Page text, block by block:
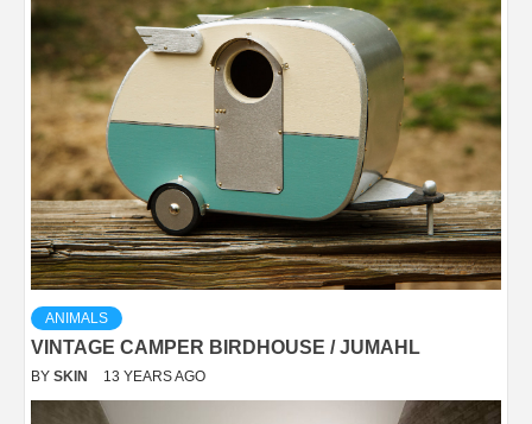
ANIMALS
VINTAGE CAMPER BIRDHOUSE / JUMAHL
BY SKIN 13 YEARS AGO